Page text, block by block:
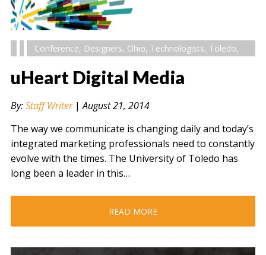
Conference, Designers, Ohio, Technologists, Toledo,
uHeart Digital Media
By:Staff Writer|August 21, 2014
The way we communicate is changing daily and today’s
integrated marketing professionals need to constantly
evolve with the times. The University of Toledo has
long been a leader in this…
READ MORE